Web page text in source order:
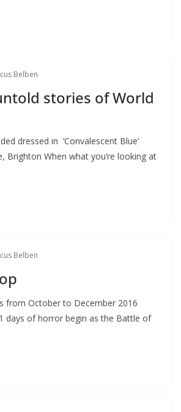
Belben
stories of World
dressed in ‘Convalescent Blue’
Brighton When what you’re looking at
Belben
from October to December 2016
days of horror begin as the Battle of